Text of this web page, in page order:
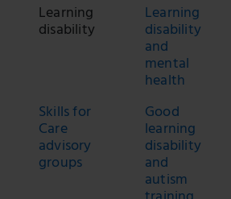
Learning
disability
Learning
disability
and
mental
health
Skills for
Care
advisory
groups
Good
learning
disability
and
autism